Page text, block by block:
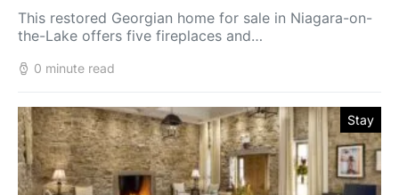
This restored Georgian home for sale in Niagara-on-
the-Lake offers five fireplaces and…
0 minute read
Stay